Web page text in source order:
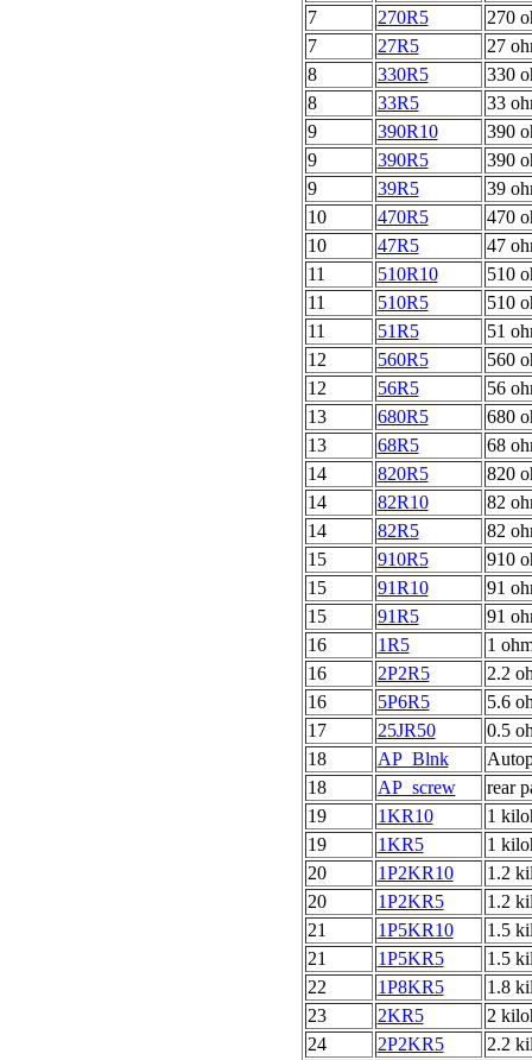
7
270R5
270
7
27R5
27
8
330R5
330
8
33R5
33
9
390R10
390
9
390R5
390
9
39R5
39
10
470R5
470
10
47R5
47
11
510R10
510
11
510R5
510
11
51R5
51
12
560R5
560
12
56R5
56
13
680R5
680
13
68R5
68
14
820R5
820
14
82R10
82
14
82R5
82
15
910R5
910
15
91R10
91
15
91R5
91
16
1R5
1
16
2P2R5
2.2
16
5P6R5
5.6
17
25JR50
0.5
18
AP_Blnk
18
AP_screw
rear
19
1KR10
1
19
1KR5
1
20
1P2KR10
1.2
20
1P2KR5
1.2
21
1P5KR10
1.5
21
1P5KR5
1.5
22
1P8KR5
1.8
23
2KR5
2
24
2P2KR5
2.2